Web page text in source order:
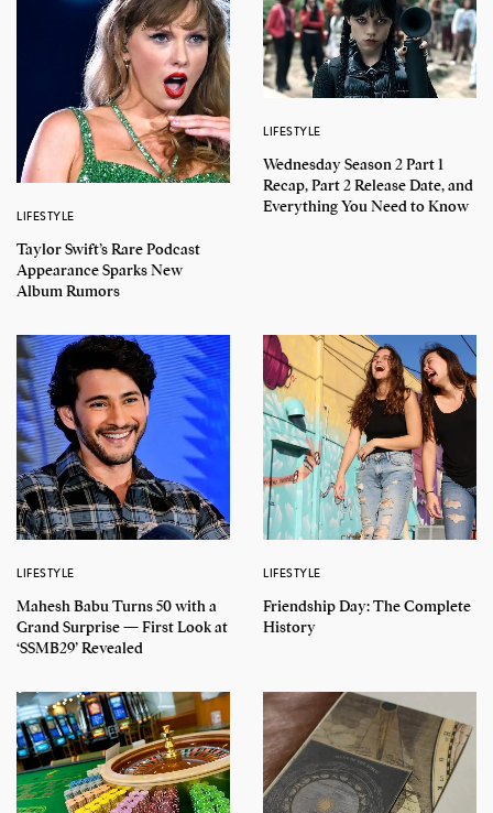
LIFESTYLE
Taylor Swift’s Rare Podcast
Appearance Sparks New
Album Rumors
LIFESTYLE
Wednesday Season 2 Part 1
Recap, Part 2 Release Date, and
Everything You Need to Know
LIFESTYLE
Mahesh Babu Turns 50 with a
Grand Surprise — First Look at
‘SSMB29’ Revealed
LIFESTYLE
Friendship Day: The Complete
History